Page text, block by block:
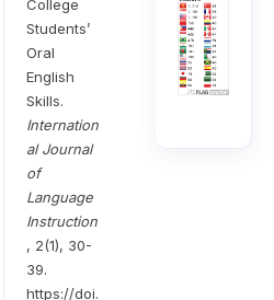
College
Students’
Oral
English
Skills.
Internation
al Journal
of
Language
Instruction
, 2(1), 30-
39.
https://doi.